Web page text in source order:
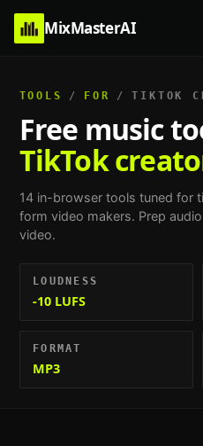
MixMasterAI
TOOLS / FOR / TIKTOK
Free music
TikTok
14in-browser tools tuned for
form video makers. Prep
video.
LOUDNESS
-10 LUFS
FORMAT
MP3